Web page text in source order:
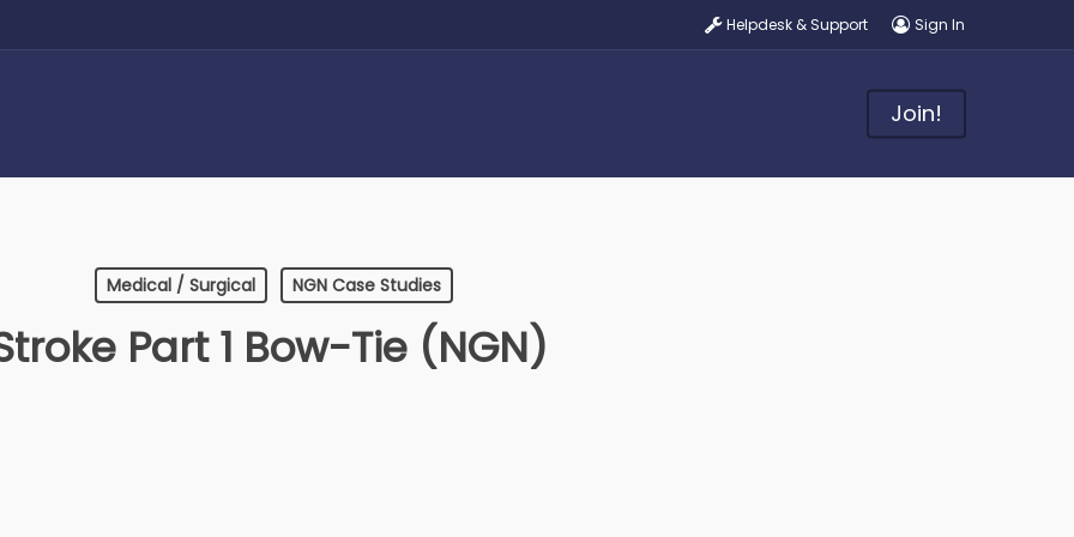
Helpdesk & Support Sign In
Join!
Medical / Surgical NGN Case Studies
Part 1 Bow-Tie (NGN)